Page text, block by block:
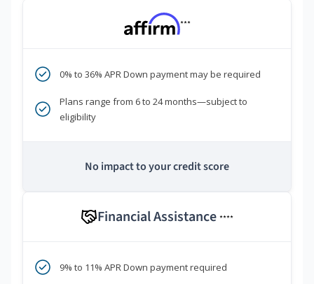
***
0% to 36% APR Down payment may be required
Plans range from 6 to 24 months—subject to
eligibility
No impact to your credit score
Financial Assistance ****
9% to 11% APR Down payment required